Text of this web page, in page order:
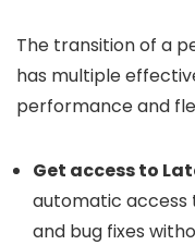
The transition of a
has multiple
performance and
Get access to
automatic access
and bug fixes